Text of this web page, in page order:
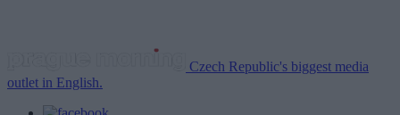
Czech Republic's biggest media
outlet in English.